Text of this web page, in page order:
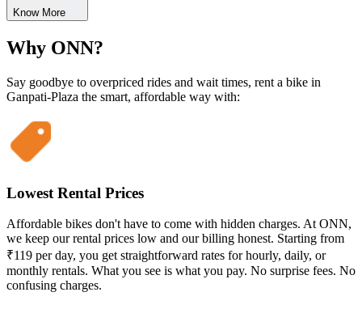
Know More
Why ONN?
Say goodbye to overpriced rides and wait times, rent a bike in
Ganpati-Plaza the smart, affordable way with:
Lowest Rental Prices
Affordable bikes don't have to come with hidden charges. At ONN,
we keep our rental prices low and our billing honest. Starting from
₹119 per day, you get straightforward rates for hourly, daily, or
monthly rentals. What you see is what you pay. No surprise fees. No
confusing charges.